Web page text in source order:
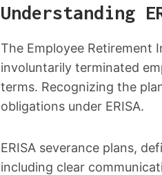
Understanding
The Employee Retirement
involuntarily terminated
terms. Recognizing the
obligations under ERISA.
ERISA severance plans,
including clear